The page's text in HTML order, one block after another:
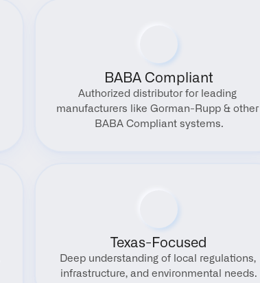
BABA Compliant
Authorized distributor for leading
manufacturers like Gorman-Rupp & other
BABA Compliant systems.
Texas-Focused
Deep understanding of local regulations,
infrastructure, and environmental needs.